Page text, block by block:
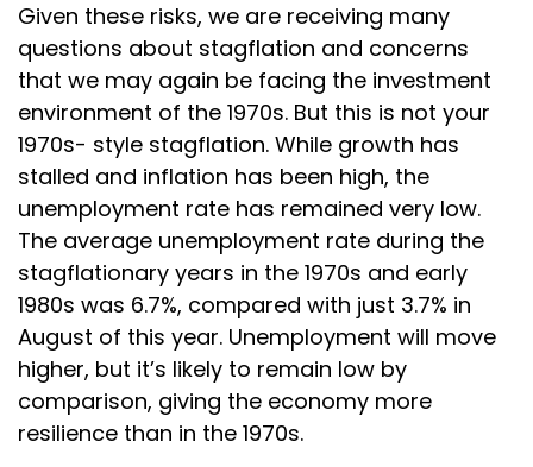
Given these risks, we are receiving many
questions about stagflation and concerns
that we may again be facing the investment
environment of the 1970s. But this is not your
1970s- style stagflation. While growth has
stalled and inflation has been high, the
unemployment rate has remained very low.
The average unemployment rate during the
stagflationary years in the 1970s and early
1980s was 6.7%, compared with just 3.7% in
August of this year. Unemployment will move
higher, but it’s likely to remain low by
comparison, giving the economy more
resilience than in the 1970s.